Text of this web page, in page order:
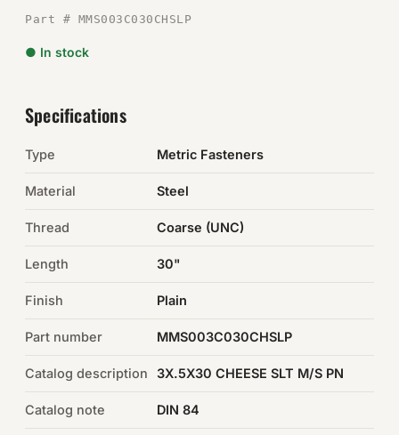
Chemicals & Adhesives
Electrical
Browse the full catalog →
Part # MMS003C030CHSLP
● In stock
Specifications
Type Metric Fasteners
Material Steel
Thread Coarse (UNC)
Length 30"
Finish Plain
Part number MMS003C030CHSLP
Catalog description 3X.5X30 CHEESE SLT M/S PN
Catalog note DIN 84